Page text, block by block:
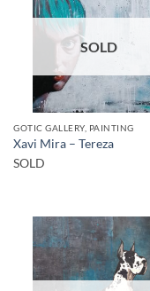
SOLD
GOTIC GALLERY, PAINTING
Xavi Mira – Tereza
SOLD